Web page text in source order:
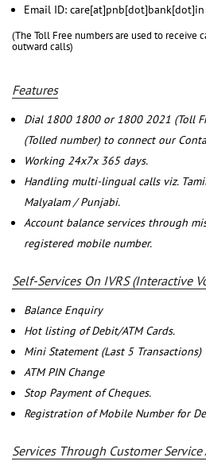
Email ID: care[at]pnb[dot]bank[dot]in
(The Toll Free numbers are used to receive
outward calls)
Features
Dial 1800 1800 or 1800 2021 (Toll
(Tolled number) to connect our
Working 24x7x 365 days.
Handling multi-lingual calls viz.
Malyalam / Punjabi.
Account balance services through
registered mobile number.
Self-Services On IVRS (Interactive
Balance Enquiry
Hot listing of Debit/ATM Cards.
Mini Statement (Last 5 Transactions)
ATM PIN Change
Stop Payment of Cheques.
Registration of Mobile Number for
Services Through Customer Service